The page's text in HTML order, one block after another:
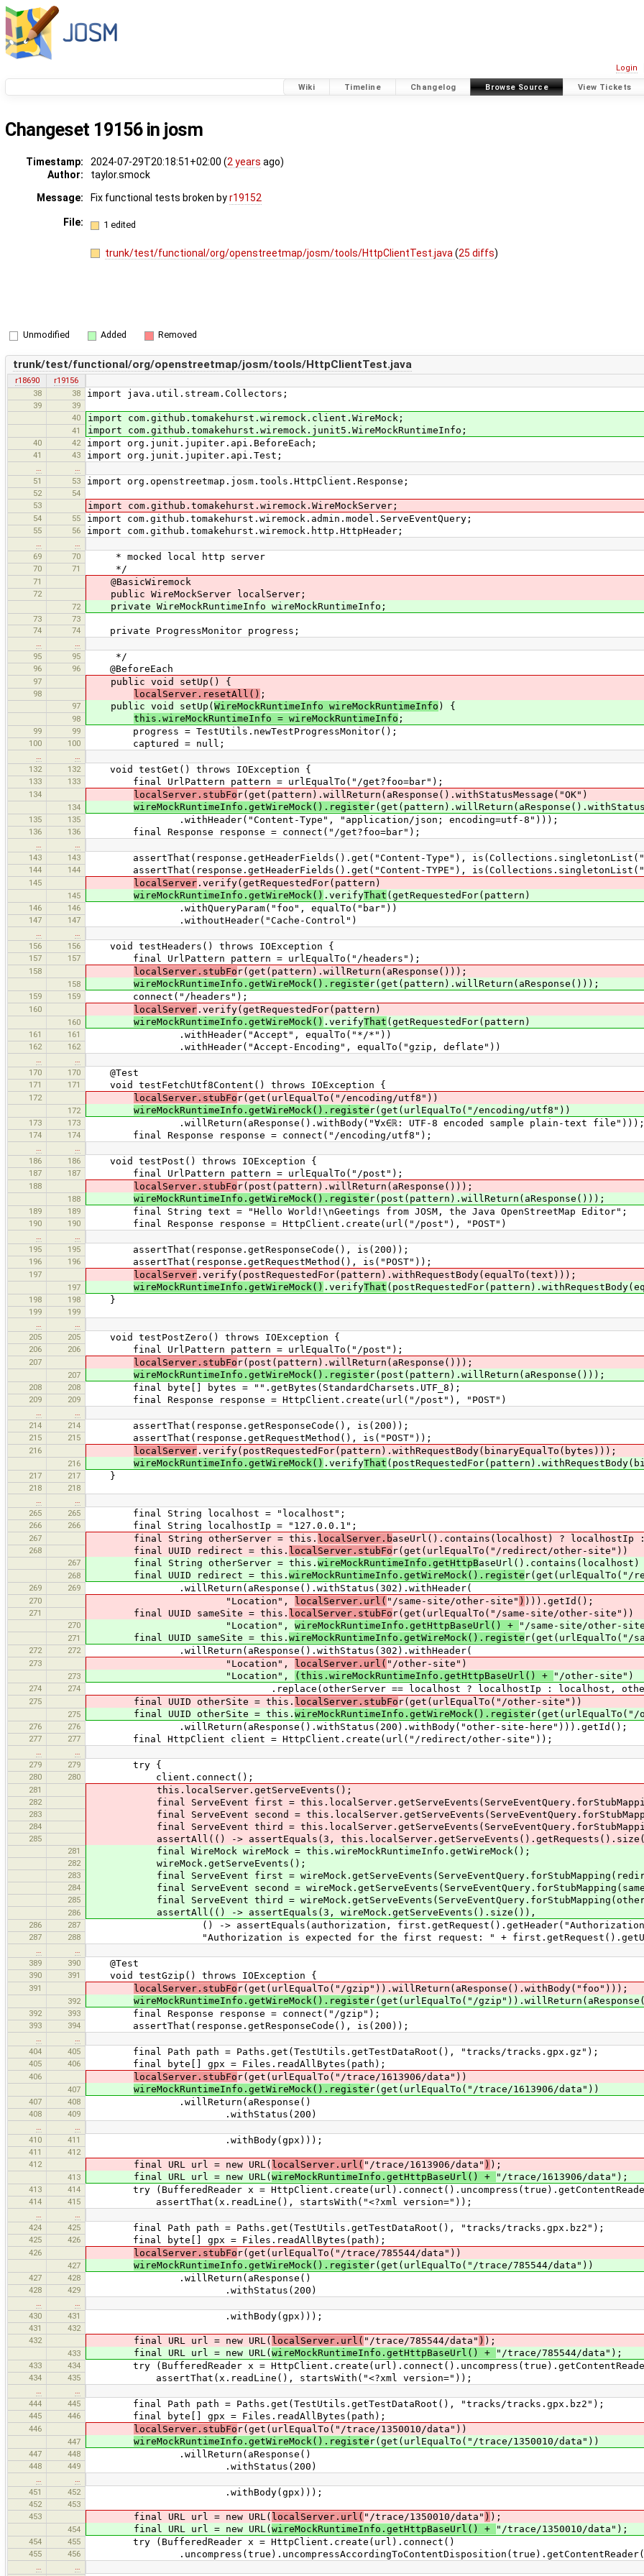
Login
Wiki Timeline Changelog Browse Source View Tickets
Changeset 19156 in josm
Timestamp: 2024-07-29T20:18:51+02:00 (2 years ago)
Author:
taylor.smock
Message:
Fix functional tests broken byr19152
File: 1 edited
trunk/test/functional/org/openstreetmap/josm/tools/HttpClientTest.java(25 diffs)
Unmodified Added Removed
trunk/test/functional/org/openstreetmap/josm/tools/HttpClientTest.java
r18690
r19156
38
38 import java.util.stream.Collectors;
39
39
40
import com.github.tomakehurst.wiremock.client.WireMock;
41 import com.github.tomakehurst.wiremock.junit5.WireMockRuntimeInfo;
40 42 import org.junit.jupiter.api.BeforeEach;
41 43 import org.junit.jupiter.api.Test;
…
…
51
53 import org.openstreetmap.josm.tools.HttpClient.Response;
52
54
53
import com.github.tomakehurst.wiremock.WireMockServer;
54 55 import com.github.tomakehurst.wiremock.admin.model.ServeEventQuery;
55 56 import com.github.tomakehurst.wiremock.http.HttpHeader;
…
…
69
70 * mocked local http server
70 71 */
71 @BasicWiremock
72 public WireMockServer localServer;
72 private WireMockRuntimeInfo wireMockRuntimeInfo;
73
73
74
74 private ProgressMonitor progress;
…
…
95
95 */
96 96 @BeforeEach
97 public void setUp() {
98 localServer.resetAll() ;
97 public void setUp( WireMockRuntimeInfo wireMockRuntimeInfo ) {
98 this.wireMockRuntimeInfo = wireMockRuntimeInfo ;
99 99 progress = TestUtils.newTestProgressMonitor();
100 100 captured = null;
…
…
132
132 void testGet() throws IOException {
133 133 final UrlPattern pattern = urlEqualTo("/get?foo=bar");
134 localServer.stubFo r(get(pattern).willReturn(aResponse().withStatusMessage("OK")
134 wireMockRuntimeInfo.getWireMock().registe
135 135 .withHeader("Content-Type", "application/json; encoding=utf-8")));
136 136 final Response response = connect("/get?foo=bar");
…
…
143
143 assertThat(response.getHeaderFields().get("Content-Type"),
144 144 assertThat(response.getHeaderFields().get("Content-TYPE"),
145 localServer .verify(getRequestedFor(pattern)
145 wireMockRuntimeInfo.getWireMock() .verifyThat (getRequestedFor(pattern)
146 146 .withQueryParam("foo", equalTo("bar"))
147 147 .withoutHeader("Cache-Control")
…
…
156
156 void testHeaders() throws IOException {
157 157 final UrlPattern pattern = urlEqualTo("/headers");
158 localServer.stubFo r(get(pattern).willReturn(aResponse()));
158 wireMockRuntimeInfo.getWireMock().registe r(get(pattern).willReturn(aResponse()));
159 159 connect("/headers");
160 localServer .verify(getRequestedFor(pattern)
160 wireMockRuntimeInfo.getWireMock() .verifyThat (getRequestedFor(pattern)
161 161 .withHeader("Accept", equalTo("*/*"))
162 162 .withHeader("Accept-Encoding", equalTo("gzip, deflate"))
…
…
170
170 @Test
171 171 void testFetchUtf8Content() throws IOException {
172 localServer.stubFo r(get(urlEqualTo("/encoding/utf8"))
172 wireMockRuntimeInfo.getWireMock().registe r(get(urlEqualTo("/encoding/utf8"))
173 173 .willReturn(aResponse().withBody("∀x∈ℝ: UTF-8 encoded sample plain-text file")));
174 174 final Response response = connect("/encoding/utf8");
…
…
186
186 void testPost() throws IOException {
187 187 final UrlPattern pattern = urlEqualTo("/post");
188 localServer.stubFo r(post(pattern).willReturn(aResponse()));
188 wireMockRuntimeInfo.getWireMock().registe r(post(pattern).willReturn(aResponse()));
189 189 final String text = "Hello World!\nGeetings from JOSM, the Java OpenStreetMap Editor";
190 190 final Response response = HttpClient.create(url("/post"), "POST")
…
…
195
195 assertThat(response.getResponseCode(), is(200));
196 196 assertThat(response.getRequestMethod(), is("POST"));
197 localServer .verify(postRequestedFor(pattern).withRequestBody(equalTo(text)));
197 wireMockRuntimeInfo.getWireMock() .verifyThat
198 198 }
199
199
…
…
205
205 void testPostZero() throws IOException {
206 206 final UrlPattern pattern = urlEqualTo("/post");
207 localServer.stubFo r(post(pattern).willReturn(aResponse()));
207 wireMockRuntimeInfo.getWireMock().registe r(post(pattern).willReturn(aResponse()));
208 208 final byte[] bytes = "".getBytes(StandardCharsets.UTF_8);
209 209 final Response response = HttpClient.create(url("/post"), "POST")
…
…
214
214 assertThat(response.getResponseCode(), is(200));
215 215 assertThat(response.getRequestMethod(), is("POST"));
216 localServer .verify(postRequestedFor(pattern).withRequestBody(binaryEqualTo(bytes)));
216 wireMockRuntimeInfo.getWireMock() .verifyThat
217 217 }
218
218
…
…
265
265 final String localhost = "localhost";
266 266 final String localhostIp = "127.0.0.1";
267 final String otherServer = this. localServer.baseUrl().contains(localhost) ? localhostIp
268 final UUID redirect = this. localServer.stubFo r(get(urlEqualTo("/redirect/other-site"))
267 final String otherServer = this. wireMockRuntimeInfo.getHttpB
268 final UUID redirect = this. wireMockRuntimeInfo.getWireMock().registe r(get(urlEqualTo("/
269 269 .willReturn(aResponse().withStatus(302).withHeader(
270 "Location", localServer.url( "/same-site/other-site" ) ))).getId();
271 final UUID sameSite = this. localServer.stubFo r(get(urlEqualTo("/same-site/other-site"))
270 "Location", wireMockRuntimeInfo.getHttpBaseUrl() + "/same-site/other-
271 final UUID sameSite = this. wireMockRuntimeInfo.getWireMock().registe r(get(urlEqualTo("/
272 272 .willReturn(aResponse().withStatus(302).withHeader(
273 "Location", localServer.url( "/other-site")
273 "Location", (this.wireMockRuntimeInfo.getHttpBaseUrl() + "/other-site")
274 274 .replace(otherServer == localhost ? localhostIp : localhost,
275 final UUID otherSite = this. localServer.stubFo r(get(urlEqualTo("/other-site"))
275 final UUID otherSite = this. wireMockRuntimeInfo.getWireMock().registe
276 276 .willReturn(aResponse().withStatus(200).withBody("other-site-here"))).getId();
277 277 final HttpClient client = HttpClient.create(url("/redirect/other-site"));
…
…
279
279 try {
280 280 client.connect();
281 this.localServer.getServeEvents();
282 final ServeEvent first =
283 final ServeEvent second =
284 final ServeEvent third =
285 assertAll(() -> assertEquals(3,
281 final WireMock wireMock = this.wireMockRuntimeInfo.getWireMock();
282 wireMock.getServeEvents();
283 final ServeEvent first =
284 final ServeEvent second =
285 final ServeEvent third =
286 assertAll(() -> assertEquals(3, wireMock.getServeEvents().size()),
286 287 () -> assertEquals(authorization,
287 288 "Authorization is expected for the first request: " +
…
…
389
390 @Test
390 391 void testGzip() throws IOException {
391 localServer.stubFo r(get(urlEqualTo("/gzip")).willReturn(aResponse().withBody("foo")));
392 wireMockRuntimeInfo.getWireMock().registe r(get(urlEqualTo("/
392 393 final Response response = connect("/gzip");
393 394 assertThat(response.getResponseCode(), is(200));
…
…
404
405 final Path path = Paths.get(TestUtils.getTestDataRoot(), "tracks/tracks.gpx.gz");
405 406 final byte[] gpx = Files.readAllBytes(path);
406 localServer.stubFo r(get(urlEqualTo("/trace/1613906/data"))
407 wireMockRuntimeInfo.getWireMock().registe r(get(urlEqualTo("/trace/1613906/data"))
407 408 .willReturn(aResponse()
408 409 .withStatus(200)
…
…
410
411 .withBody(gpx)));
411
412
412
final URL url = new URL( localServer.url( "/trace/1613906/data" ) );
413 final URL url = new URL( wireMockRuntimeInfo.getHttpBaseUrl() + "/trace/1613906/data");
413 414 try (BufferedReader x =
414 415 assertThat(x.readLine(), startsWith("<?xml version="));
…
…
424
425 final Path path = Paths.get(TestUtils.getTestDataRoot(), "tracks/tracks.gpx.bz2");
425 426 final byte[] gpx = Files.readAllBytes(path);
426 localServer.stubFo r(get(urlEqualTo("/trace/785544/data"))
427 wireMockRuntimeInfo.getWireMock().registe r(get(urlEqualTo("/trace/785544/data"))
427 428 .willReturn(aResponse()
428 429 .withStatus(200)
…
…
430
431 .withBody(gpx)));
431
432
432
final URL url = new URL( localServer.url( "/trace/785544/data" ) );
433 final URL url = new URL( wireMockRuntimeInfo.getHttpBaseUrl() + "/trace/785544/data");
433 434 try (BufferedReader x =
434 435 assertThat(x.readLine(), startsWith("<?xml version="));
…
…
444
445 final Path path = Paths.get(TestUtils.getTestDataRoot(), "tracks/tracks.gpx.bz2");
445 446 final byte[] gpx = Files.readAllBytes(path);
446 localServer.stubFo r(get(urlEqualTo("/trace/1350010/data"))
447 wireMockRuntimeInfo.getWireMock().registe r(get(urlEqualTo("/trace/1350010/data"))
447 448 .willReturn(aResponse()
448 449 .withStatus(200)
…
…
451
452 .withBody(gpx)));
452
453
453
final URL url = new URL( localServer.url( "/trace/1350010/data" ) );
454 final URL url = new URL( wireMockRuntimeInfo.getHttpBaseUrl() + "/trace/1350010/data");
454 455 try (BufferedReader x = HttpClient.create(url).connect()
455 456
…
…